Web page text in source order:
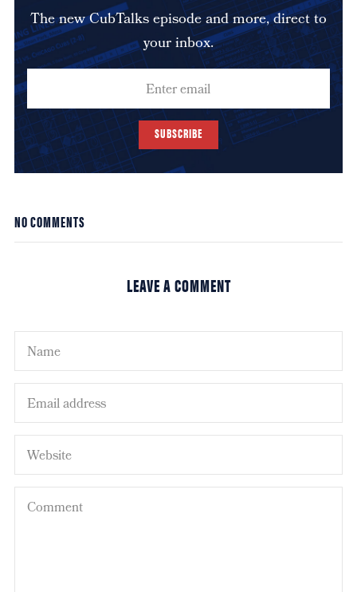
The new CubTalks episode and more, direct to
your inbox.
SUBSCRIBE
NO COMMENTS
LEAVE A COMMENT